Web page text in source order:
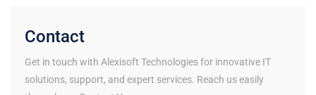
Contact
Get in touch with Alexisoft Technologies for innovative IT
solutions, support, and expert services. Reach us easily